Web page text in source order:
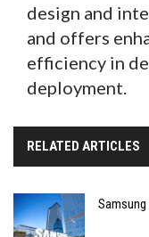
design and
and offers
efficiency in
deployment.
RELATED ARTICLES